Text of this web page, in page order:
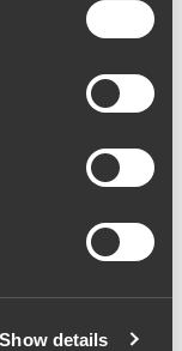
Show details
(62,67€